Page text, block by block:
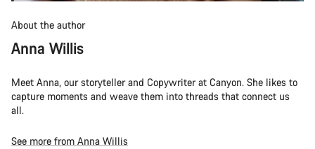
About the author
Anna Willis
Meet Anna, our storyteller and Copywriter at Canyon. She likes to
capture moments and weave them into threads that connect us
all.
See more from Anna Willis